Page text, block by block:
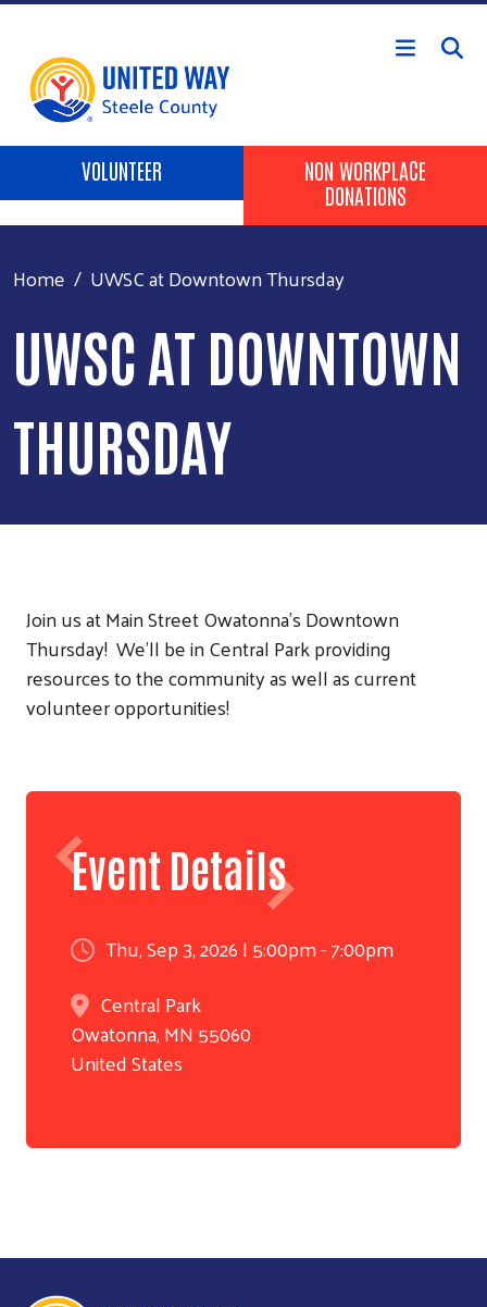
Skip to main content
Header Buttons
VOLUNTEER
NON WORKPLACE
DONATIONS
Home UWSC at Downtown Thursday
UWSC AT DOWNTOWN
THURSDAY
Join us at Main Street Owatonna's Downtown
Thursday! We'll be in Central Park providing
resources to the community as well as current
volunteer opportunities!
Event Details
Thu, Sep 3, 2026 | 5:00pm - 7:00pm
Central Park
Owatonna,MN55060
United States